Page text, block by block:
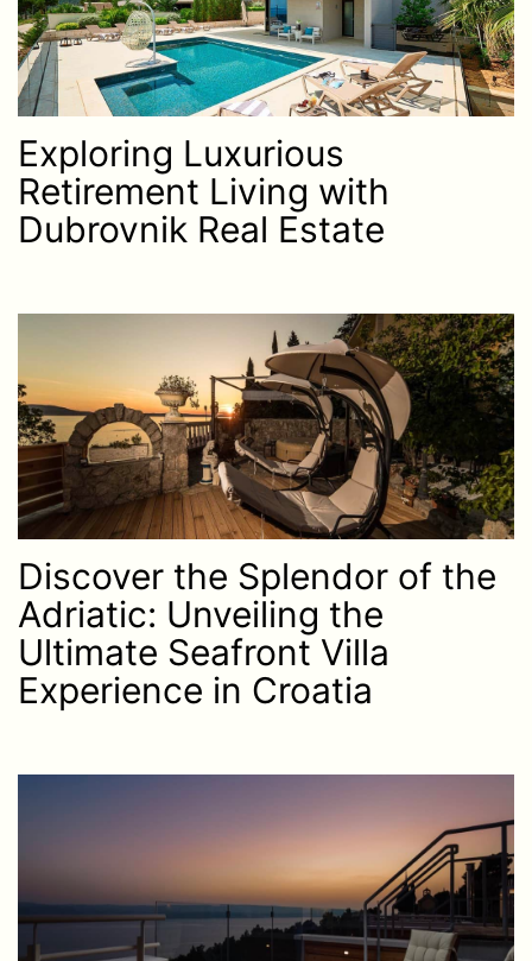
Exploring Luxurious
Retirement Living with
Dubrovnik Real Estate
Discover the Splendor of the
Adriatic: Unveiling the
Ultimate Seafront Villa
Experience in Croatia